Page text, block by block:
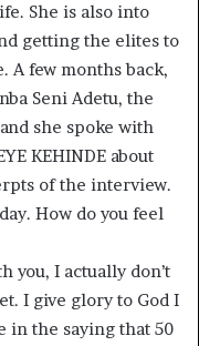
She is also into
getting the elites to
A few months back,
Seni Adetu, the
she spoke with
KEHINDE about
of the interview.
How do you feel
you, I actually don’t
I give glory to God I
in the saying that 50